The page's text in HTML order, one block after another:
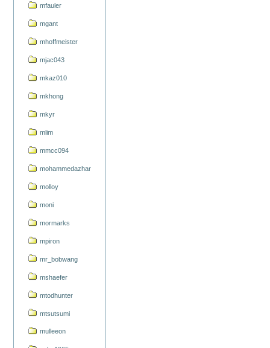
mfauler
mgant
mhoffmeister
mjac043
mkaz010
mkhong
mkyr
mlim
mmcc094
mohammedazhar
molloy
moni
mormarks
mpiron
mr_bobwang
mshaefer
mtodhunter
mtsutsumi
mulleeon